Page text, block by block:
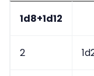
1d8+1d12
2